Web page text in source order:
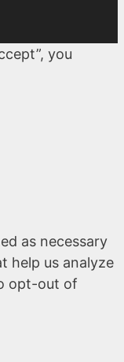
you
as necessary
help us analyze
opt-out of